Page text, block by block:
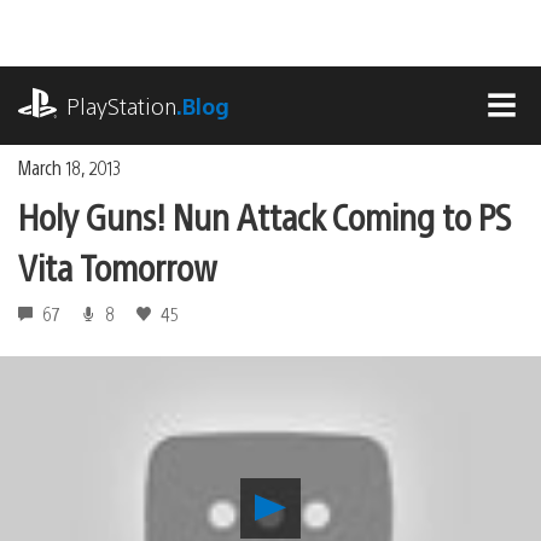
content
PlayStation.Blog
March 18, 2013
Holy Guns! Nun Attack Coming to PS
Vita Tomorrow
67 8 45
Play
Holy